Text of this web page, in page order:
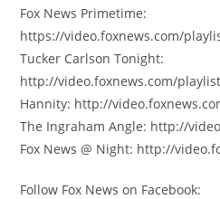
Fox News Primetime:
https://video.foxnews.com/
Tucker Carlson Tonight:
http://video.foxnews.com/
Hannity: http://
The Ingraham Angle: http://
Fox News @ Night: http://
Follow Fox News on Facebook: